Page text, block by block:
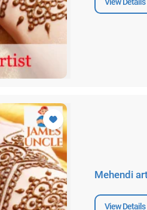
Mehendi
View Details